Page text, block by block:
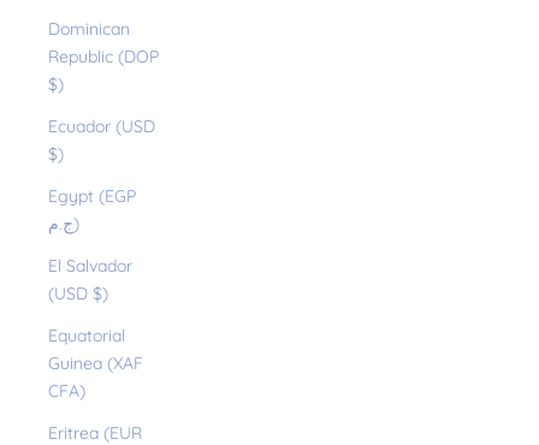
Dominican
Republic (DOP
$)
Ecuador (USD
$)
Egypt (EGP
ج.م)
El Salvador
(USD $)
Equatorial
Guinea (XAF
CFA)
Eritrea (EUR